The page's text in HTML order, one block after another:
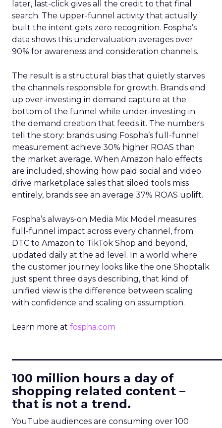
later, last-click gives all the credit to that final
search. The upper-funnel activity that actually
built the intent gets zero recognition. Fospha’s
data shows this undervaluation averages over
90% for awareness and consideration channels.
The result is a structural bias that quietly starves
the channels responsible for growth. Brands end
up over-investing in demand capture at the
bottom of the funnel while under-investing in
the demand creation that feeds it. The numbers
tell the story: brands using Fospha’s full-funnel
measurement achieve 30% higher ROAS than
the market average. When Amazon halo effects
are included, showing how paid social and video
drive marketplace sales that siloed tools miss
entirely, brands see an average 37% ROAS uplift.
Fospha’s always-on Media Mix Model measures
full-funnel impact across every channel, from
DTC to Amazon to TikTok Shop and beyond,
updated daily at the ad level. In a world where
the customer journey looks like the one Shoptalk
just spent three days describing, that kind of
unified view is the difference between scaling
with confidence and scaling on assumption.
Learn more at fospha.com
100 million hours a day of
shopping related content –
that is not a trend.
YouTube audiences are consuming over 100